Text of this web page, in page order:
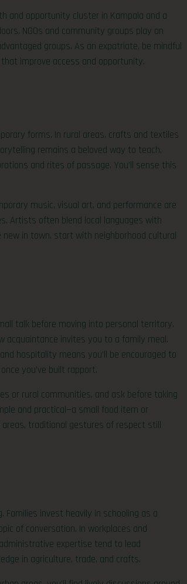
and opportunity cluster in Kampala and a
NGOs and community groups play an
groups. As an expatriate, be mindful
improve access and opportunity.
forms. In rural areas, crafts and textiles
remains a beloved way to teach,
and rites of passage. You’ll sense this
music, visual art, and performance are
Artists often blend local languages with
in town, start with neighborhood cultural
talk before moving into personal territory.
acquaintance invites you to a family meal.
hospitality means you’ll be encouraged to
you’ve built rapport.
or rural communities, and ask before taking
and practical—a small food item or
traditional gestures of respect still
invest heavily in schooling as a
of conversation. In workplaces and
expertise tend to lead
in agriculture, trade, and crafts.